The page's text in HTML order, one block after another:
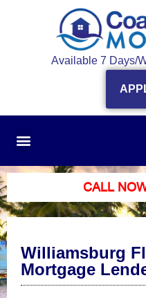
Available 7 Days/
CALL
Williamsburg
Mortgage